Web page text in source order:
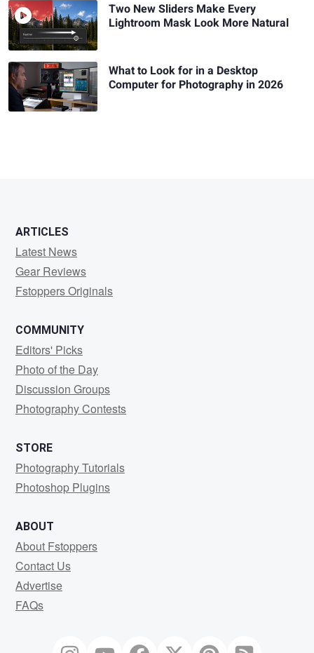
Two New Sliders Make Every
Lightroom Mask Look More Natural
What to Look for in a Desktop
Computer for Photography in 2026
ARTICLES
Latest News
Gear Reviews
Fstoppers Originals
COMMUNITY
Editors' Picks
Photo of the Day
Discussion Groups
Photography Contests
STORE
Photography Tutorials
Photoshop Plugins
ABOUT
About Fstoppers
Contact Us
Advertise
FAQs